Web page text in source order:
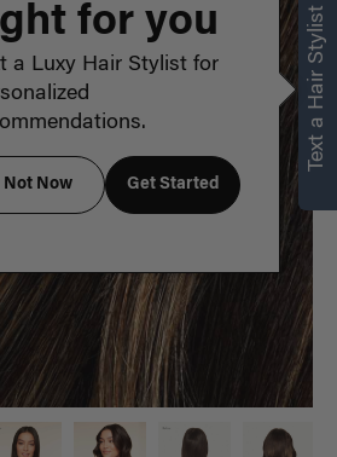
Text a Hair Stylist
for you
a Luxy Hair Stylist for
Not Now Get Started